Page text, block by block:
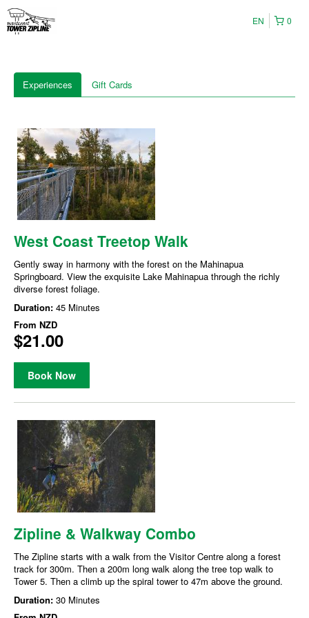
0
EN
Experiences Gift Cards
West Coast Treetop Walk
Gently sway in harmony with the forest on the Mahinapua
Springboard. View the exquisite Lake Mahinapua through the richly
diverse forest foliage.
Duration: 45 Minutes
From NZD
$21.00
Book Now
Zipline & Walkway Combo
The Zipline starts with a walk from the Visitor Centre along a forest
track for 300m. Then a 200m long walk along the tree top walk to
Tower 5. Then a climb up the spiral tower to 47m above the ground.
Duration: 30 Minutes